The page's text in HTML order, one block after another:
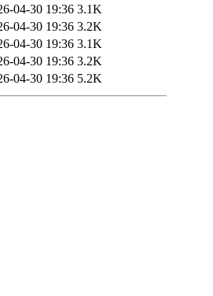
04-30 19:36 3.1K
04-30 19:36 3.2K
04-30 19:36 3.1K
04-30 19:36 3.2K
04-30 19:36 5.2K